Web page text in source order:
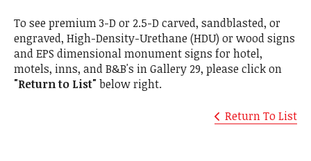
To see premium 3-D or 2.5-D carved, sandblasted, or
engraved, High-Density-Urethane (HDU) or wood signs
and EPS dimensional monument signs for hotel,
motels, inns, and B&B's in Gallery 29, please click on
"Return to List"below right.
Return To List